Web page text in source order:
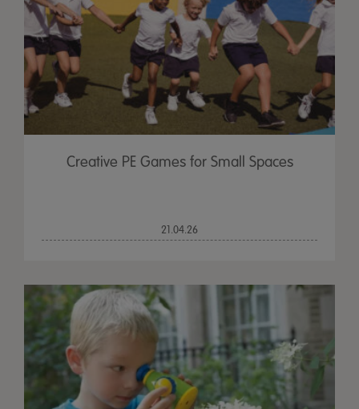
Creative PE Games for Small Spaces
21.04.26